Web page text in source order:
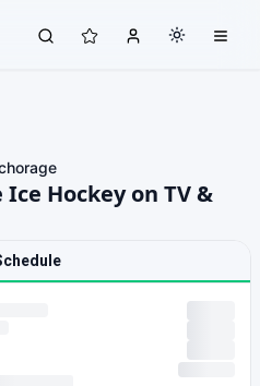
Hockey on TV &